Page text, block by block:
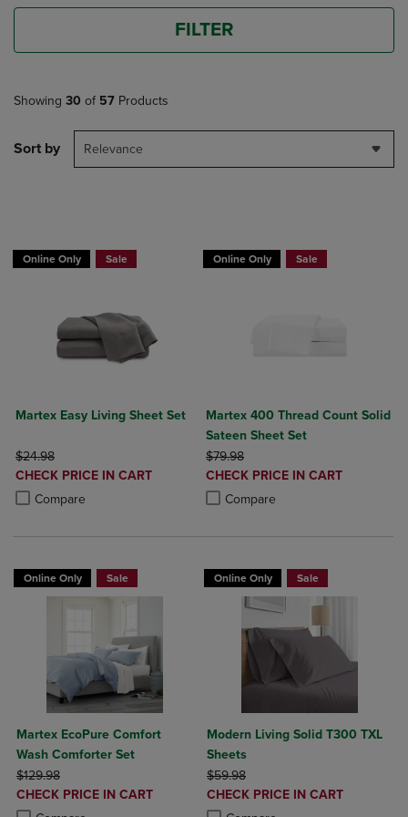
FILTER
Showing 30 of 57 Products
Sort by Relevance
Online Only Sale
Martex Easy Living Sheet Set
ORIGINAL PRICE
$24.98
DISCOUNTED
PRICE
CHECK PRICE IN CART
Compare
Product added, Select 2 to 4 Products to Compare, Items added for
Product removed, Select 2 to 4 Products to Compare, Items added
Online Only Sale
Martex 400 Thread Count Solid
Sateen Sheet Set
ORIGINAL PRICE
$79.98
DISCOUNTED
PRICE
CHECK PRICE IN CART
Compare
Product added, Select 2 to 4
Product removed, Select 2 to 4
Online Only Sale
Martex EcoPure Comfort
Wash Comforter Set
ORIGINAL PRICE
$129.98
DISCOUNTED
PRICE
CHECK PRICE IN CART
Online Only Sale
Modern Living Solid T300 TXL
Sheets
ORIGINAL PRICE
$59.98
DISCOUNTED
PRICE
CHECK PRICE IN CART